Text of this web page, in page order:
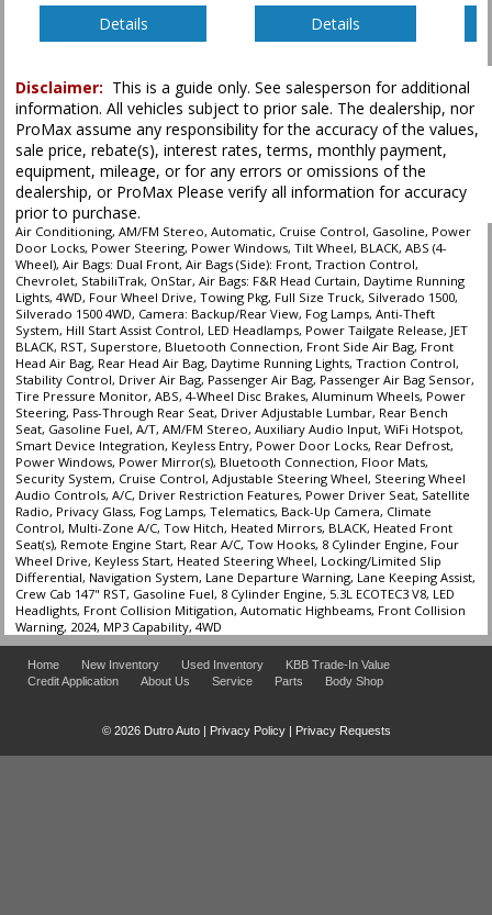
Details
Details
Disclaimer: This is a guide only. See salesperson for additional
information. All vehicles subject to prior sale. The dealership, nor
ProMax assume any responsibility for the accuracy of the values,
sale price, rebate(s), interest rates, terms, monthly payment,
equipment, mileage, or for any errors or omissions of the
dealership, or ProMax Please verify all information for accuracy
prior to purchase.
Air Conditioning, AM/FM Stereo, Automatic, Cruise Control, Gasoline, Power
Door Locks, Power Steering, Power Windows, Tilt Wheel, BLACK, ABS (4-
Wheel), Air Bags: Dual Front, Air Bags (Side): Front, Traction Control,
Chevrolet, StabiliTrak, OnStar, Air Bags: F&R Head Curtain, Daytime Running
Lights, 4WD, Four Wheel Drive, Towing Pkg, Full Size Truck, Silverado 1500,
Silverado 1500 4WD, Camera: Backup/Rear View, Fog Lamps, Anti-Theft
System, Hill Start Assist Control, LED Headlamps, Power Tailgate Release, JET
BLACK, RST, Superstore, Bluetooth Connection, Front Side Air Bag, Front
Head Air Bag, Rear Head Air Bag, Daytime Running Lights, Traction Control,
Stability Control, Driver Air Bag, Passenger Air Bag, Passenger Air Bag Sensor,
Tire Pressure Monitor, ABS, 4-Wheel Disc Brakes, Aluminum Wheels, Power
Steering, Pass-Through Rear Seat, Driver Adjustable Lumbar, Rear Bench
Seat, Gasoline Fuel, A/T, AM/FM Stereo, Auxiliary Audio Input, WiFi Hotspot,
Smart Device Integration, Keyless Entry, Power Door Locks, Rear Defrost,
Power Windows, Power Mirror(s), Bluetooth Connection, Floor Mats,
Security System, Cruise Control, Adjustable Steering Wheel, Steering Wheel
Audio Controls, A/C, Driver Restriction Features, Power Driver Seat, Satellite
Radio, Privacy Glass, Fog Lamps, Telematics, Back-Up Camera, Climate
Control, Multi-Zone A/C, Tow Hitch, Heated Mirrors, BLACK, Heated Front
Seat(s), Remote Engine Start, Rear A/C, Tow Hooks, 8 Cylinder Engine, Four
Wheel Drive, Keyless Start, Heated Steering Wheel, Locking/Limited Slip
Differential, Navigation System, Lane Departure Warning, Lane Keeping Assist,
Crew Cab 147" RST, Gasoline Fuel, 8 Cylinder Engine, 5.3L ECOTEC3 V8, LED
Headlights, Front Collision Mitigation, Automatic Highbeams, Front Collision
Warning, 2024, MP3 Capability, 4WD
Home New Inventory Used Inventory
KBB Trade-In Value
Credit Application
About Us Service Parts Body Shop
© 2026 Dutro Auto | Privacy Policy| Privacy Requests